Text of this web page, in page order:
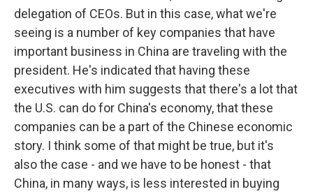
delegation of CEOs. But in this case, what we're
seeing is a number of key companies that have
important business in China are traveling with the
president. He's indicated that having these
executives with him suggests that there's a lot that
the U.S. can do for China's economy, that these
companies can be a part of the Chinese economic
story. I think some of that might be true, but it's
also the case - and we have to be honest - that
China, in many ways, is less interested in buying